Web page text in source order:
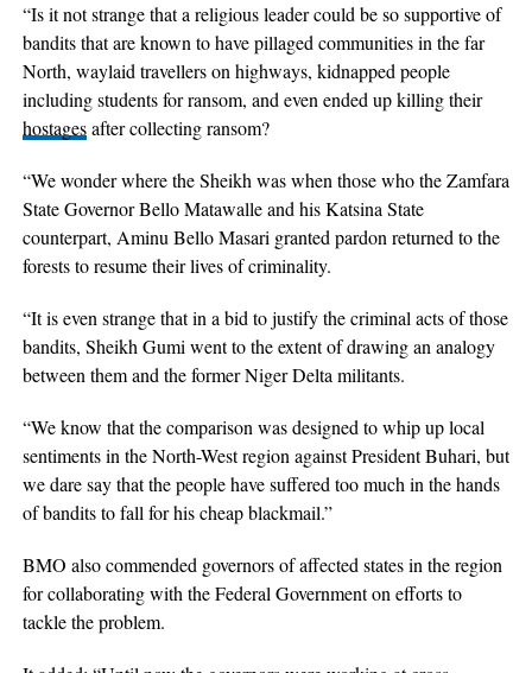
“Is it not strange that a religious leader could be so supportive of
bandits that are known to have pillaged communities in the far
North, waylaid travellers on highways, kidnapped people
including students for ransom, and even ended up killing their
hostagesafter collecting ransom?
“We wonder where the Sheikh was when those who the Zamfara
State Governor Bello Matawalle and his Katsina State
counterpart, Aminu Bello Masari granted pardon returned to the
forests to resume their lives of criminality.
“It is even strange that in a bid to justify the criminal acts of those
bandits, Sheikh Gumi went to the extent of drawing an analogy
between them and the former Niger Delta militants.
“We know that the comparison was designed to whip up local
sentiments in the North-West region against President Buhari, but
we dare say that the people have suffered too much in the hands
of bandits to fall for his cheap blackmail.”
BMO also commended governors of affected states in the region
for collaborating with the Federal Government on efforts to
tackle the problem.